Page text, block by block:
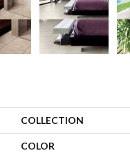
COLLECTION
COLOR